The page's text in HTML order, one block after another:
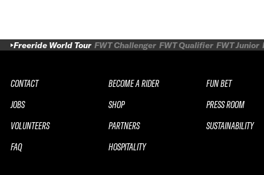
Freeride World Tour FWT Challenger FWT Qualifier FWT Junior
CONTACT
JOBS
VOLUNTEERS
FAQ
BECOME A RIDER
SHOP
PARTNERS
HOSPITALITY
FUN BET
PRESS ROOM
SUSTAINABILITY